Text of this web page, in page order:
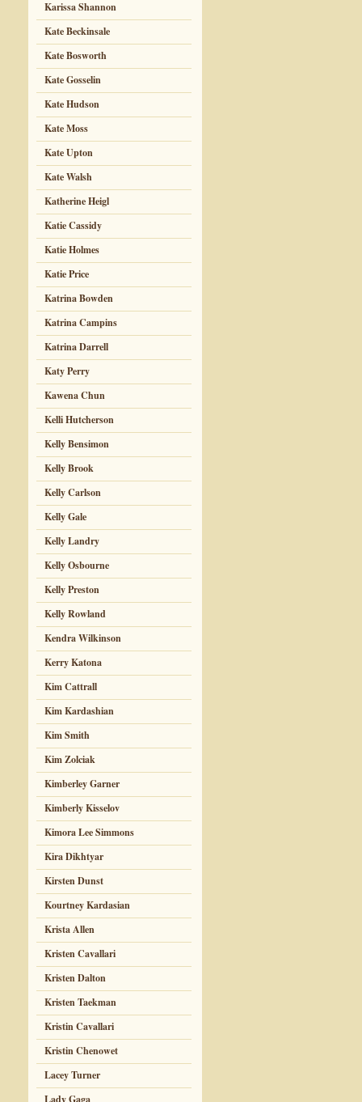
Karissa Shannon
Kate Beckinsale
Kate Bosworth
Kate Gosselin
Kate Hudson
Kate Moss
Kate Upton
Kate Walsh
Katherine Heigl
Katie Cassidy
Katie Holmes
Katie Price
Katrina Bowden
Katrina Campins
Katrina Darrell
Katy Perry
Kawena Chun
Kelli Hutcherson
Kelly Bensimon
Kelly Brook
Kelly Carlson
Kelly Gale
Kelly Landry
Kelly Osbourne
Kelly Preston
Kelly Rowland
Kendra Wilkinson
Kerry Katona
Kim Cattrall
Kim Kardashian
Kim Smith
Kim Zolciak
Kimberley Garner
Kimberly Kisselov
Kimora Lee Simmons
Kira Dikhtyar
Kirsten Dunst
Kourtney Kardasian
Krista Allen
Kristen Cavallari
Kristen Dalton
Kristen Taekman
Kristin Cavallari
Kristin Chenowet
Lacey Turner
Lady Gaga